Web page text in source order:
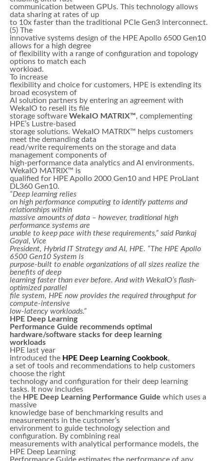
communication between GPUs. This technology allows
data sharing at rates of up
to 10x faster than the traditional PCIe Gen3 interconnect.
(5) The
innovative systems design of the HPE Apollo 6500 Gen10
allows for a high degree
of flexibility with a range of configuration and topology
options to match each
workload.
To increase
flexibility and choice for customers, HPE is extending its
broad ecosystem of
AI solution partners by entering an agreement with
WekaIO to resell its file
storage software WekaIO MATRIX™, complementing
HPE’s Lustre-based
storage solutions. WekaIO MATRIX™ helps customers
meet the demanding data
read/write requirements on the storage and data
management components of
high-performance data analytics and AI environments.
WekaIO MATRIX™ is
qualified for HPE Apollo 2000 Gen10 and HPE ProLiant
DL360 Gen10.
“Deep learning relies
on high performance computing to identify patterns and
relationships within
massive amounts of data – however, traditional high
performance systems are
unable to keep pace with these requirements,” said Pankaj
Goyal, Vice
President, Hybrid IT Strategy and AI, HPE. “The HPE Apollo
6500 Gen10 System is
purpose-built to enable organizations of all sizes realize the
benefits of deep
learning faster than ever before. And with WekaIO’s flash-
optimized parallel
file system, HPE now provides the required throughput for
compute-intensive
low-latency workloads.”
HPE Deep Learning
Performance Guide recommends optimal
hardware/software stacks for deep learning
workloads
HPE last year
introduced the HPE Deep Learning Cookbook,
a set of tools and recommendations to help customers
choose the right
technology and configuration for their deep learning
tasks. It now includes
the HPE Deep Learning Performance Guide which uses a
massive
knowledge base of benchmarking results and
measurements in the customer’s
environment to guide technology selection and
configuration. By combining real
measurements with analytical performance models, the
HPE Deep Learning